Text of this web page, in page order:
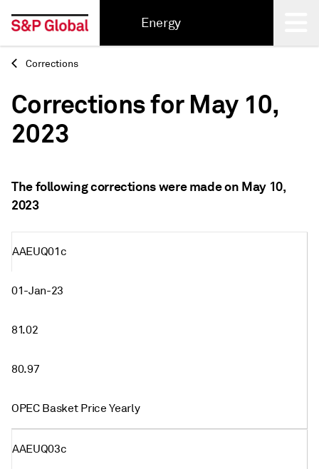
Energy
Back
Corrections
Corrections for May 10,
2023
The following corrections were made on May 10,
2023
AAEUQ01c
01-Jan-23
81.02
80.97
OPEC Basket Price Yearly
AAEUQ03c